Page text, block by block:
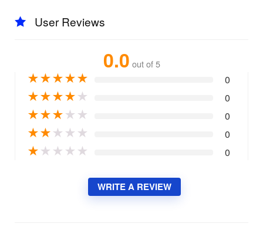
User Reviews
0.0 out of 5
★★★★★ 0
★★★★★ 0
★★★★ ★ 0
★★★ ★ ★ 0
★★ ★ ★ ★ 0
WRITE A REVIEW